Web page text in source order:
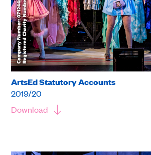
ArtsEd Statutory Accounts
2019/20
Download